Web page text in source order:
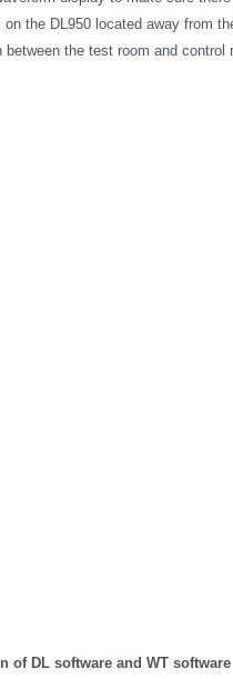
on the DL950 located away from
between the test room and
of DL software and WT software